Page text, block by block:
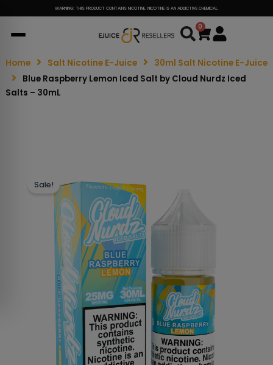
WARNING: THIS PRODUCT CONTAINS NICOTINE. NICOTINE IS AN ADDICTIVE CHEMICAL.
0
Cart
Home Salt Nicotine E-Juice
30ml Salt Nicotine E-Juice
Blue Raspberry Lemon Iced Salt by Cloud Nurdz Iced
Salts – 30mL
Sale!